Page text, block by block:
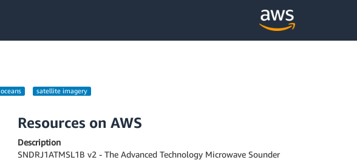
oceans satellite imagery
Resources on AWS
Description
SNDRJ1ATMSL1B v2 - The Advanced Technology Microwave Sounder